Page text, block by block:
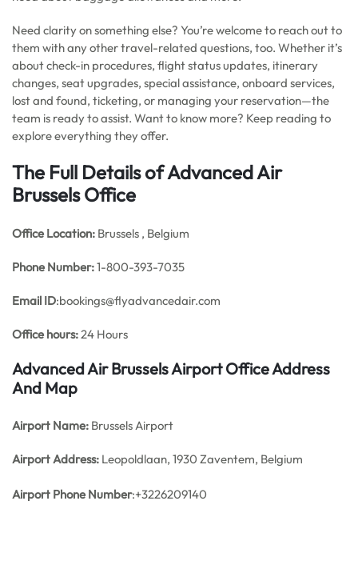
Need clarity on something else? You’re welcome to reach out to
them with any other travel-related questions, too. Whether it’s
about check-in procedures, flight status updates, itinerary
changes, seat upgrades, special assistance, onboard services,
lost and found, ticketing, or managing your reservation—the
team is ready to assist. Want to know more? Keep reading to
explore everything they offer.
The Full Details of Advanced Air
Brussels Office
Office Location: Brussels , Belgium
Phone Number:1-800-393-7035
Email ID:bookings@flyadvancedair.com
Office hours:24 Hours
Advanced Air Brussels Airport Office Address
And Map
Airport Name: Brussels Airport
Airport Address: Leopoldlaan, 1930 Zaventem, Belgium
Airport Phone Number:+3226209140